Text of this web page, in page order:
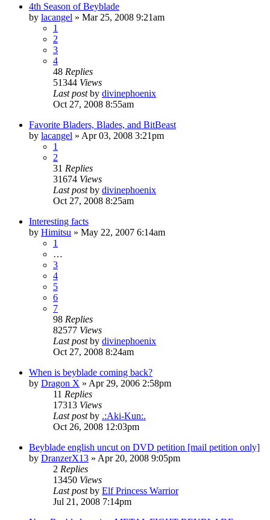
4th Season of Beyblade
by lacangel » Mar 25, 2008 9:21am
1
2
3
4
48 Replies
51344 Views
Last postby divinephoenix
Oct 27, 2008 8:55am
Favorite Bladers, Blades, and BitBeast
by lacangel » Apr 03, 2008 3:21pm
1
2
31 Replies
31674 Views
Last postby divinephoenix
Oct 27, 2008 8:25am
Interesting facts
by Himitsu » May 22, 2007 6:14am
1
…
3
4
5
6
7
98 Replies
82577 Views
Last postby divinephoenix
Oct 27, 2008 8:24am
When is beyblade coming back?
by Dragon X » Apr 29, 2006 2:58pm
11 Replies
17313 Views
Last postby .:Aki-Kun:.
Oct 26, 2008 12:03pm
Beyblade english uncut on DVD petition [mail petition only]
by DranzerX13 » Apr 20, 2008 9:05pm
2 Replies
13450 Views
Last postby Elf Princess Warrior
Jul 21, 2008 7:14pm